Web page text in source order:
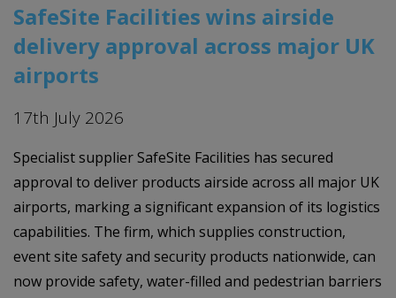
SafeSite Facilities wins airside
delivery approval across major UK
airports
17th July 2026
Specialist supplier SafeSite Facilities has secured
approval to deliver products airside across all major UK
airports, marking a significant expansion of its logistics
capabilities. The firm, which supplies construction,
event site safety and security products nationwide, can
now provide safety, water-filled and pedestrian barriers